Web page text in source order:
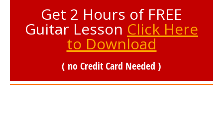
Get 2 Hours of FREE
Guitar Lesson Click Here
to Download
( no Credit Card Needed )